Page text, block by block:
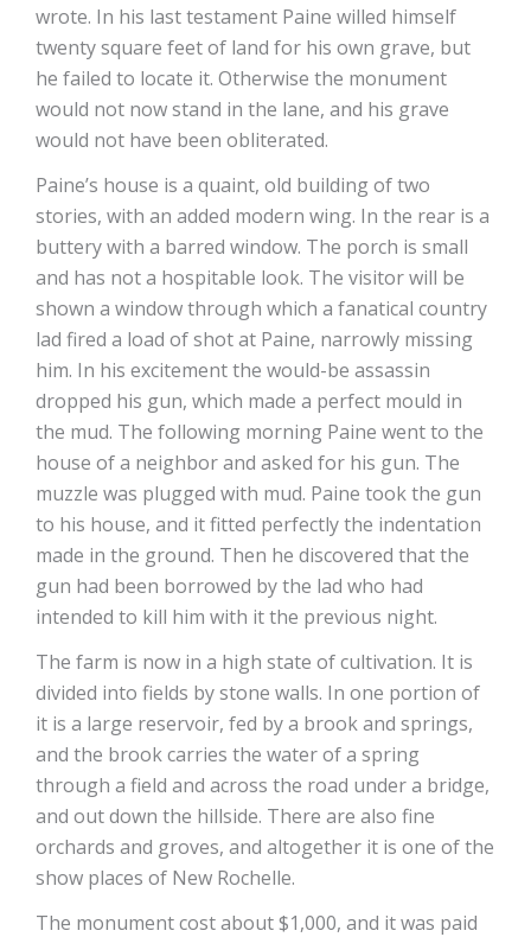
wrote. In his last testament Paine willed himself
twenty square feet of land for his own grave, but
he failed to locate it. Otherwise the monument
would not now stand in the lane, and his grave
would not have been obliterated.
Paine’s house is a quaint, old building of two
stories, with an added modern wing. In the rear is a
buttery with a barred window. The porch is small
and has not a hospitable look. The visitor will be
shown a window through which a fanatical country
lad fired a load of shot at Paine, narrowly missing
him. In his excitement the would-be assassin
dropped his gun, which made a perfect mould in
the mud. The following morning Paine went to the
house of a neighbor and asked for his gun. The
muzzle was plugged with mud. Paine took the gun
to his house, and it fitted perfectly the indentation
made in the ground. Then he discovered that the
gun had been borrowed by the lad who had
intended to kill him with it the previous night.
The farm is now in a high state of cultivation. It is
divided into fields by stone walls. In one portion of
it is a large reservoir, fed by a brook and springs,
and the brook carries the water of a spring
through a field and across the road under a bridge,
and out down the hillside. There are also fine
orchards and groves, and altogether it is one of the
show places of New Rochelle.
The monument cost about $1,000, and it was paid